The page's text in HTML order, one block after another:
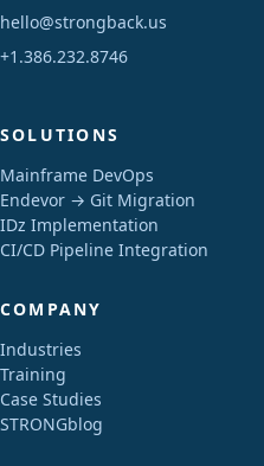
hello@strongback.us
+1.386.232.8746
SOLUTIONS
Mainframe DevOps
Endevor → Git Migration
IDz Implementation
CI/CD Pipeline Integration
COMPANY
Industries
Training
Case Studies
STRONGblog